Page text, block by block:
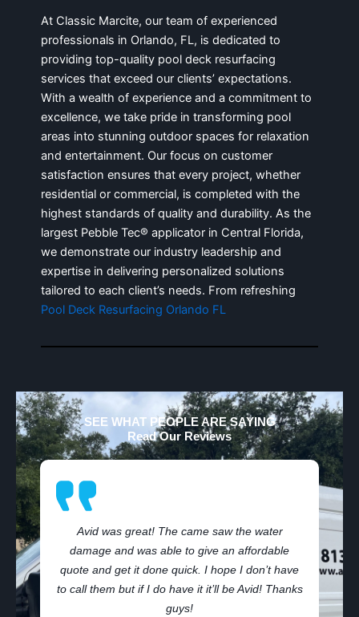
At Classic Marcite, our team of experienced
professionals in Orlando, FL, is dedicated to
providing top-quality pool deck resurfacing
services that exceed our clients’ expectations.
With a wealth of experience and a commitment to
excellence, we take pride in transforming pool
areas into stunning outdoor spaces for relaxation
and entertainment. Our focus on customer
satisfaction ensures that every project, whether
residential or commercial, is completed with the
highest standards of quality and durability. As the
largest Pebble Tec® applicator in Central Florida,
we demonstrate our industry leadership and
expertise in delivering personalized solutions
tailored to each client’s needs. From refreshing
Pool Deck Resurfacing Orlando FL
SEE WHAT PEOPLE ARE SAYING
Read Our Reviews
Avid was great! The came saw the water
damage and was able to give an affordable
quote and get it done quick. I hope I don’t have
to call them but if I do have it it’ll be Avid! Thanks
guys!